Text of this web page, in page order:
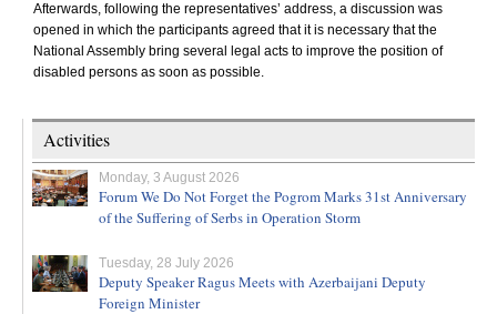
Afterwards, following the representatives’ address, a discussion was
opened in which the participants agreed that it is necessary that the
National Assembly bring several legal acts to improve the position of
disabled persons as soon as possible.
Activities
Monday, 3 August 2026
Forum We Do Not Forget the Pogrom Marks 31st Anniversary
of the Suffering of Serbs in Operation Storm
Tuesday, 28 July 2026
Deputy Speaker Ragus Meets with Azerbaijani Deputy
Foreign Minister